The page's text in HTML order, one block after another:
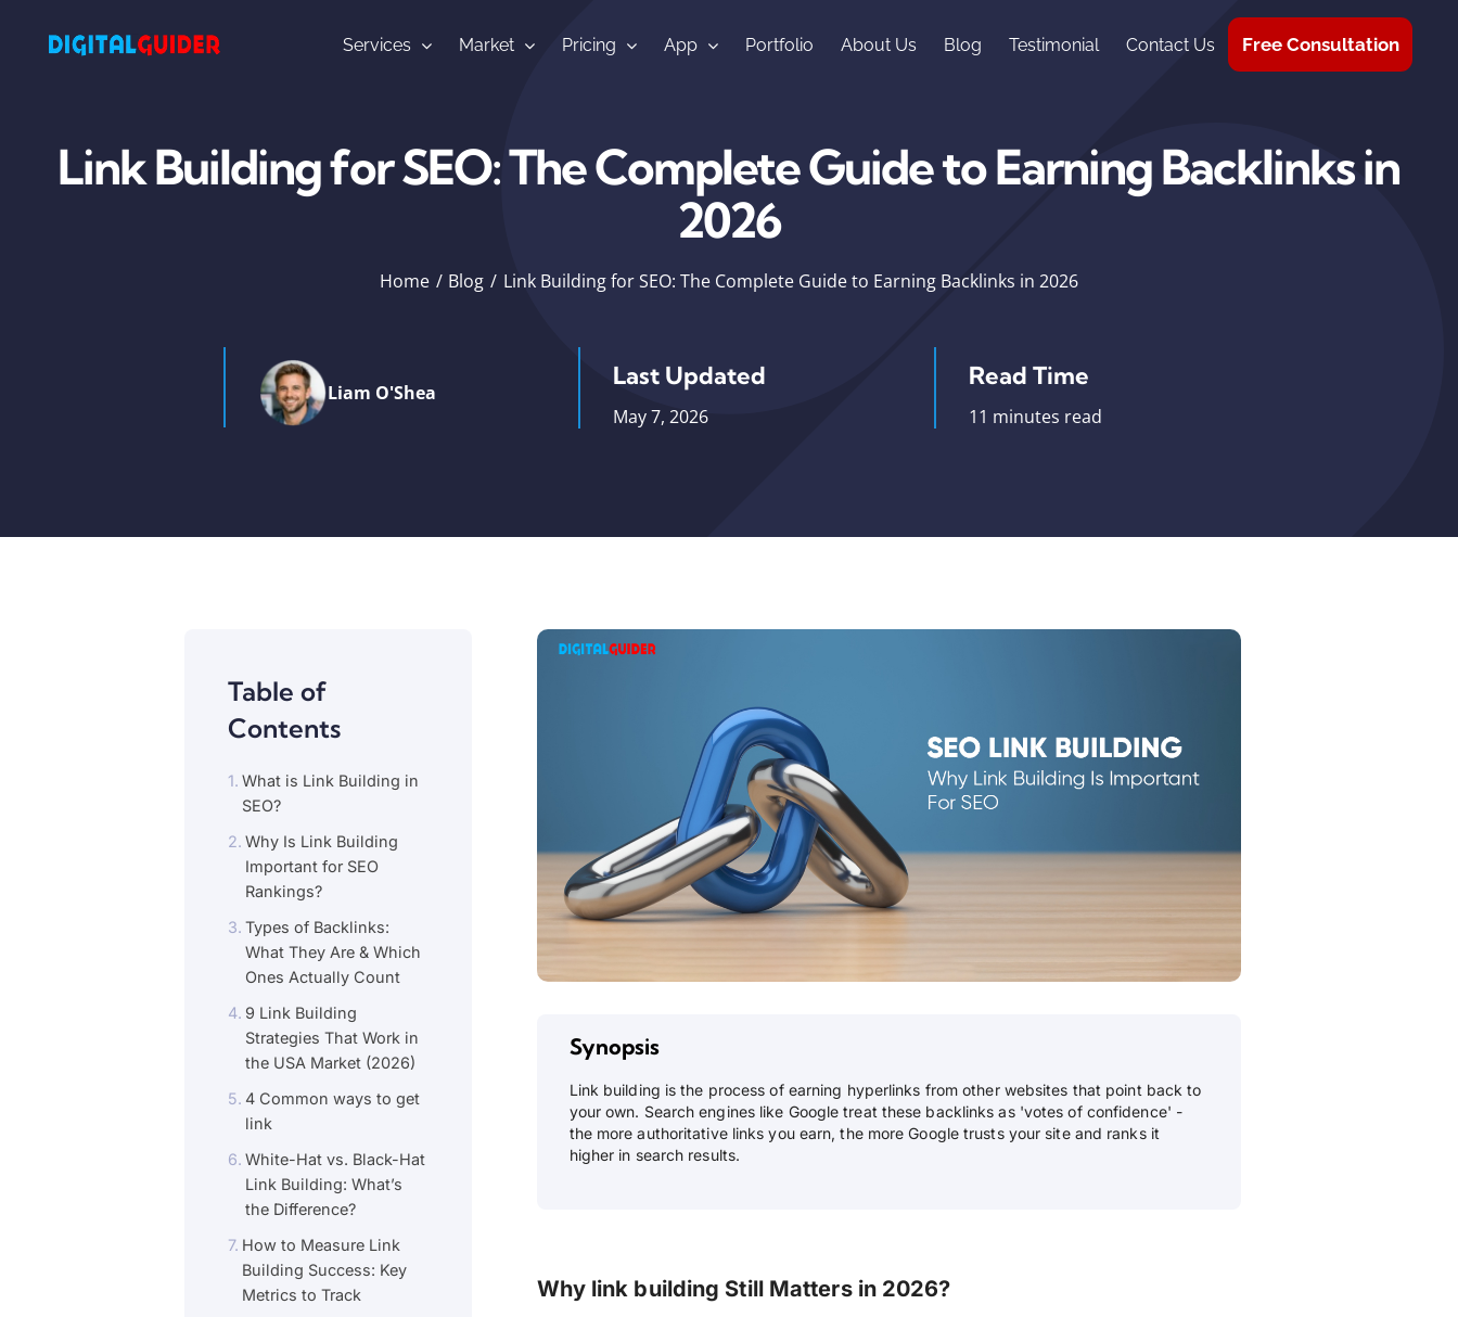
content
Services Market Pricing App Portfolio About Us Blog Testimonial Contact Us Free Consultation
Link Building for SEO: The Complete Guide to Earning Backlinks in
2026
Home Blog Link Building for SEO: The Complete Guide to Earning Backlinks in 2026
Liam O'Shea
Last Updated
May 7, 2026
Read Time
11 minutes read
Table of
Contents
What is Link Building in
SEO?
Why Is Link Building
Important for SEO
Rankings?
Types of Backlinks:
What They Are & Which
Ones Actually Count
9 Link Building
Strategies That Work in
the USA Market (2026)
4 Common ways to get
link
White-Hat vs. Black-Hat
Link Building: What’s
the Difference?
How to Measure Link
Building Success: Key
Metrics to Track
Synopsis
Link building is the process of earning hyperlinks from other websites that point back to
your own. Search engines like Google treat these backlinks as 'votes of confidence' -
the more authoritative links you earn, the more Google trusts your site and ranks it
higher in search results.
Why link building Still Matters in 2026?